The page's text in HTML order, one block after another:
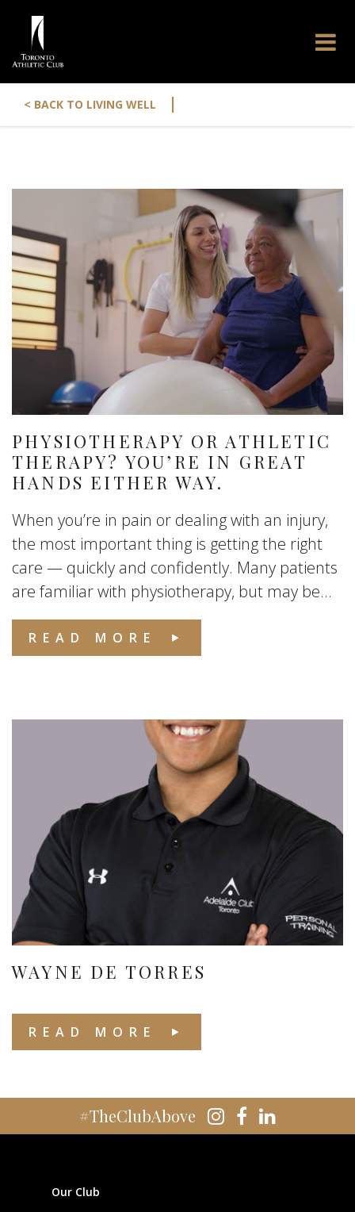
< BACK TO LIVING WELL |
PHYSIOTHERAPY OR ATHLETIC
THERAPY? YOU’RE IN GREAT
HANDS EITHER WAY.
When you’re in pain or dealing with an injury,
the most important thing is getting the right
care — quickly and confidently. Many patients
are familiar with physiotherapy, but may be...
READ MORE
WAYNE DE TORRES
READ MORE
#TheClubAbove
Our Club